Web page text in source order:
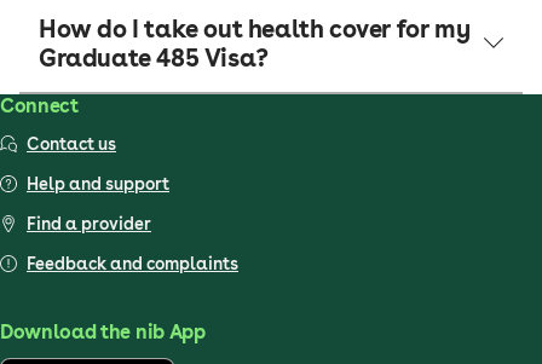
How do I take out health cover for my
Graduate 485 Visa?
Connect
Contact us
Help and support
Find a provider
Feedback and complaints
Download the nib App